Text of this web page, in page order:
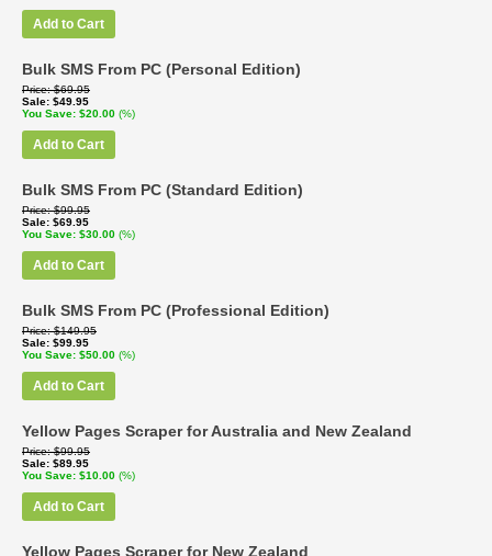
Add to Cart
Bulk SMS From PC (Personal Edition)
Price $69.95
Sale $49.95
You Save $20.00 (%)
Add to Cart
Bulk SMS From PC (Standard Edition)
Price $99.95
Sale $69.95
You Save $30.00 (%)
Add to Cart
Bulk SMS From PC (Professional Edition)
Price $149.95
Sale $99.95
You Save $50.00 (%)
Add to Cart
Yellow Pages Scraper for Australia and New Zealand
Price $99.95
Sale $89.95
You Save $10.00 (%)
Add to Cart
Yellow Pages Scraper for New Zealand